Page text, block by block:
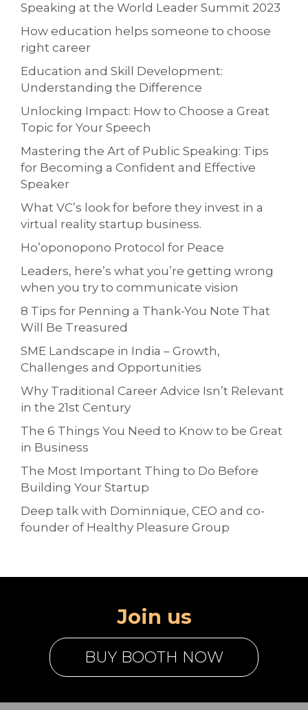
Speaking at the World Leader Summit 2023
How education helps someone to choose
right career
Education and Skill Development:
Understanding the Difference
Unlocking Impact: How to Choose a Great
Topic for Your Speech
Mastering the Art of Public Speaking: Tips
for Becoming a Confident and Effective
Speaker
What VC’s look for before they invest in a
virtual reality startup business.
Ho’oponopono Protocol for Peace
Leaders, here’s what you’re getting wrong
when you try to communicate vision
8 Tips for Penning a Thank-You Note That
Will Be Treasured
SME Landscape in India – Growth,
Challenges and Opportunities
Why Traditional Career Advice Isn’t Relevant
in the 21st Century
The 6 Things You Need to Know to be Great
in Business
The Most Important Thing to Do Before
Building Your Startup
Deep talk with Dominnique, CEO and co-
founder of Healthy Pleasure Group
Join us
BUY BOOTH NOW